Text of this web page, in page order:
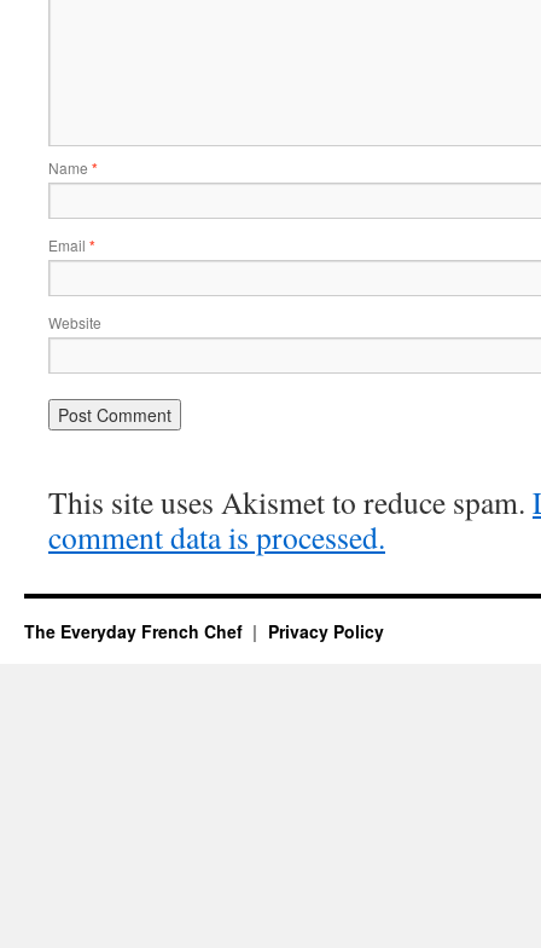
Name *
Email *
Website
This site uses Akismet to reduce spam.
comment data is processed.
The Everyday French Chef Privacy Policy